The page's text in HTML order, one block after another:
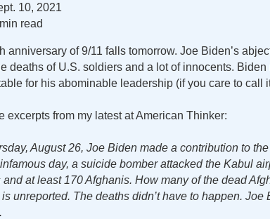
10, 2021
read
anniversary of 9/11 falls tomorrow. Joe Biden’s
deaths of U.S. soldiers and a lot of innocents.
for his abominable leadership (if you care to call
excerpts from my latest at American Thinker:
August 26, Joe Biden made a contribution to
day, a suicide bomber attacked the Kabul
and at least 170 Afghanis. How many of the dead
unreported. The deaths didn’t have to happen. Joe